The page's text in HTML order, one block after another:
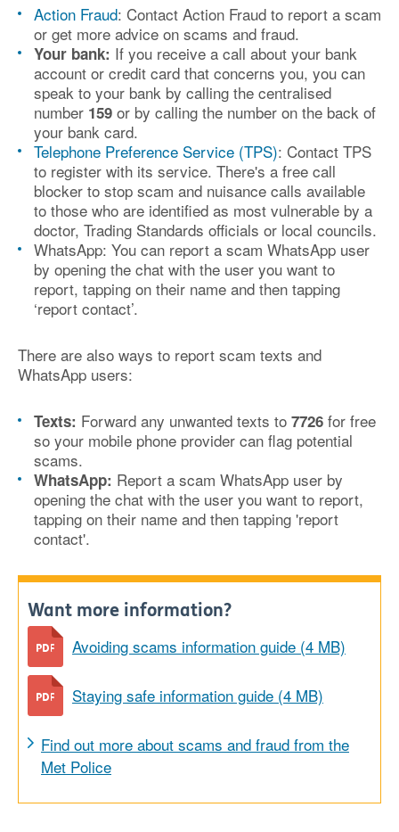
Action Fraud: Contact Action Fraud to report a scam
or get more advice on scams and fraud.
Your bank: If you receive a call about your bank
account or credit card that concerns you, you can
speak to your bank by calling the centralised
number 159 or by calling the number on the back of
your bank card.
Telephone Preference Service (TPS): Contact TPS
to register with its service. There's a free call
blocker to stop scam and nuisance calls available
to those who are identified as most vulnerable by a
doctor, Trading Standards officials or local councils.
WhatsApp: You can report a scam WhatsApp user
by opening the chat with the user you want to
report, tapping on their name and then tapping
‘report contact’.
There are also ways to report scam texts and
WhatsApp users:
Texts: Forward any unwanted texts to 7726 for free
so your mobile phone provider can flag potential
scams.
WhatsApp: Report a scam WhatsApp user by
opening the chat with the user you want to report,
tapping on their name and then tapping 'report
contact'.
Want more information?
Avoiding scams information guide (4 MB)
Staying safe information guide (4 MB)
Find out more about scams and fraud from the
Met Police